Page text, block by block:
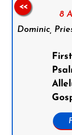
8
Dominic,
<<